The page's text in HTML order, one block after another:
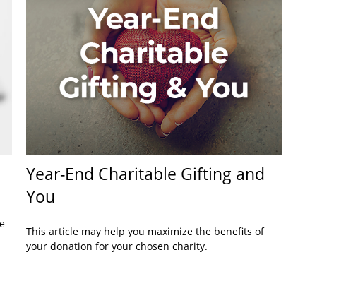
Year-End Charitable Gifting and
You
This article may help you maximize the benefits of
your donation for your chosen charity.